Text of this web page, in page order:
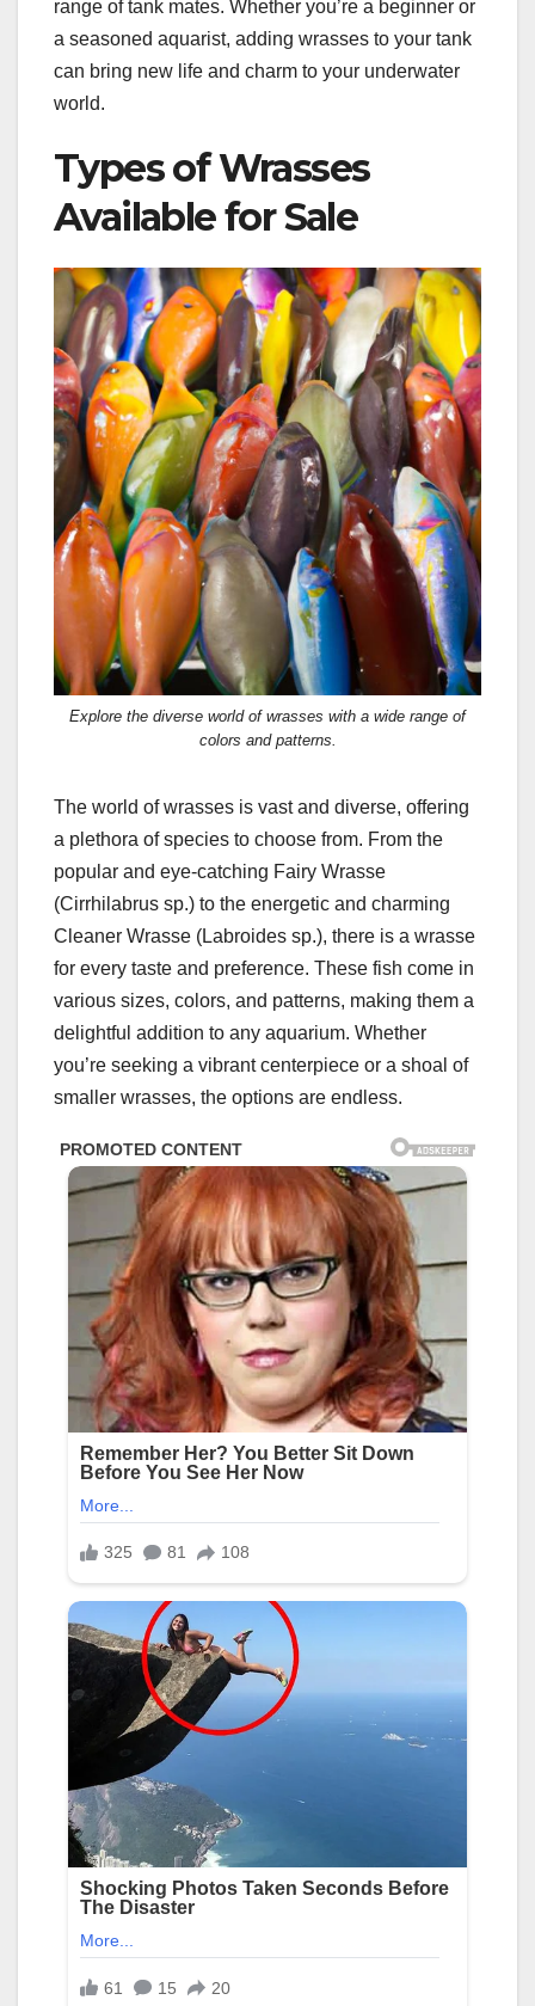
range of tank mates. Whether you’re a beginner or
a seasoned aquarist, adding wrasses to your tank
can bring new life and charm to your underwater
world.
Types of Wrasses
Available for Sale
Explore the diverse world of wrasses with a wide range of
colors and patterns.
The world of wrasses is vast and diverse, offering
a plethora of species to choose from. From the
popular and eye-catching Fairy Wrasse
(Cirrhilabrus sp.) to the energetic and charming
Cleaner Wrasse (Labroides sp.), there is a wrasse
for every taste and preference. These fish come in
various sizes, colors, and patterns, making them a
delightful addition to any aquarium. Whether
you’re seeking a vibrant centerpiece or a shoal of
smaller wrasses, the options are endless.